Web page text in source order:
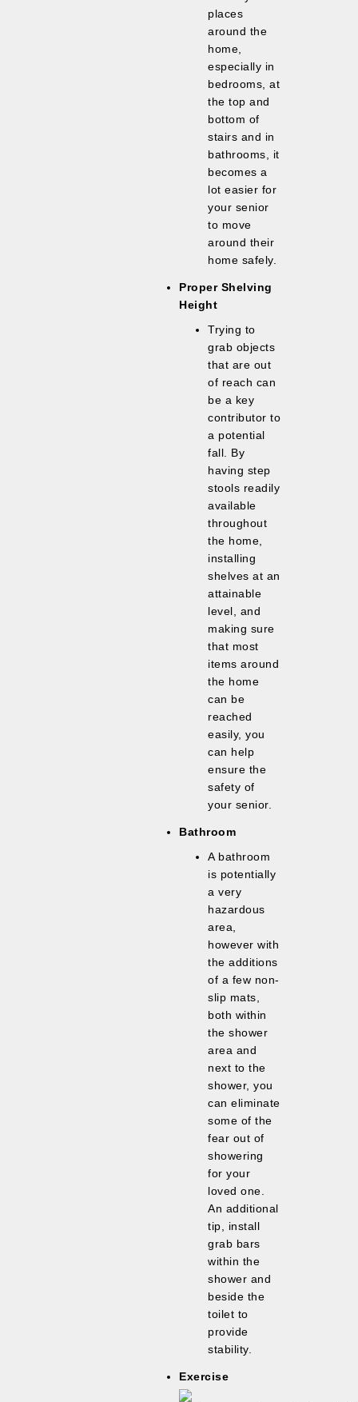
places
around the
home,
especially in
bedrooms, at
the top and
bottom of
stairs and in
bathrooms, it
becomes a
lot easier for
your senior
to move
around their
home safely.
Proper Shelving
Height
Trying to
grab objects
that are out
of reach can
be a key
contributor to
a potential
fall. By
having step
stools readily
available
throughout
the home,
installing
shelves at an
attainable
level, and
making sure
that most
items around
the home
can be
reached
easily, you
can help
ensure the
safety of
your senior.
Bathroom
A bathroom
is potentially
a very
hazardous
area,
however with
the additions
of a few non-
slip mats,
both within
the shower
area and
next to the
shower, you
can eliminate
some of the
fear out of
showering
for your
loved one.
An additional
tip, install
grab bars
within the
shower and
beside the
toilet to
provide
stability.
Exercise